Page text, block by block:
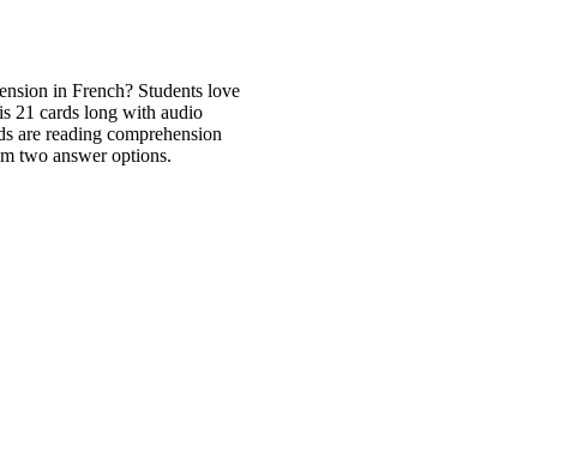
in French? Students love
21 cards long with audio
are reading comprehension
two answer options.